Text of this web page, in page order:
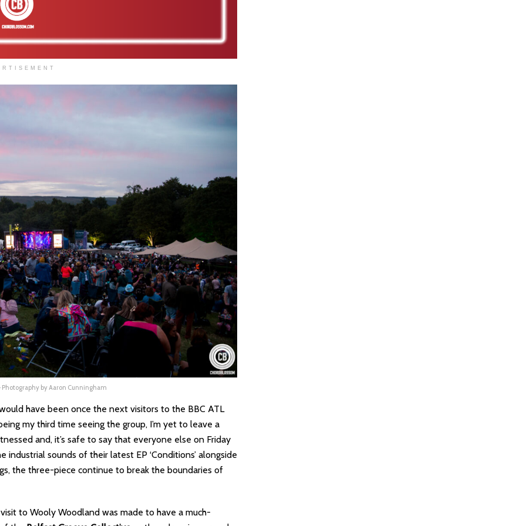
by Aaron Cunningham
have been once the next visitors to the BBC ATL
my third time seeing the group, I’m yet to leave a
and, it’s safe to say that everyone else on Friday
sounds of their latest EP ‘Conditions’ alongside
the three-piece continue to break the boundaries of
to Wooly Woodland was made to have a much-